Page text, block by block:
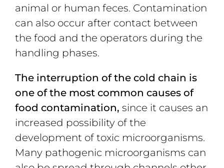
animal or human feces. Contamination
can also occur after contact between
the food and the operators during the
handling phases.
The interruption of the cold chain is
one of the most common causes of
food contamination, since it causes an
increased possibility of the
development of toxic microorganisms.
Many pathogenic microorganisms can